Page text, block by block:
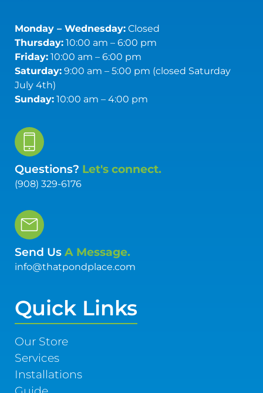
Monday – Wednesday:Closed
Thursday:10:00 am – 6:00 pm
Friday:10:00 am – 6:00 pm
Saturday:9:00 am – 5:00 pm (closed Saturday
July 4th)
Sunday:10:00 am – 4:00 pm
Questions? Let's connect.
(908) 329-6176
Send Us A Message.
info@thatpondplace.com
Quick Links
Our Store
Services
Installations